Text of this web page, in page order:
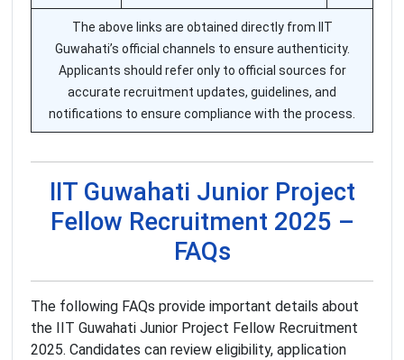
The above links are obtained directly from IIT
Guwahati’s official channels to ensure authenticity.
Applicants should refer only to official sources for
accurate recruitment updates, guidelines, and
notifications to ensure compliance with the process.
IIT Guwahati Junior Project
Fellow Recruitment 2025 –
FAQs
The following FAQs provide important details about
the IIT Guwahati Junior Project Fellow Recruitment
2025. Candidates can review eligibility, application